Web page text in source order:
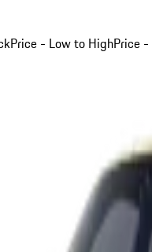
Price - Low to HighPrice -